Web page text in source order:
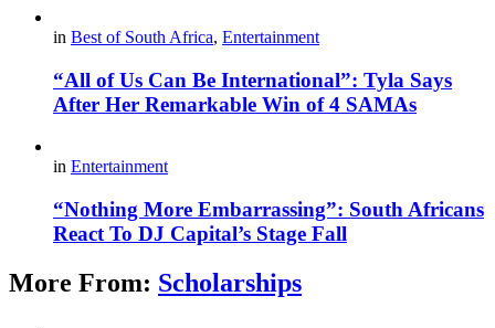
in Best of South Africa, Entertainment
“All of Us Can Be International”: Tyla Says
After Her Remarkable Win of 4 SAMAs
in Entertainment
“Nothing More Embarrassing”: South Africans
React To DJ Capital’s Stage Fall
More From: Scholarships